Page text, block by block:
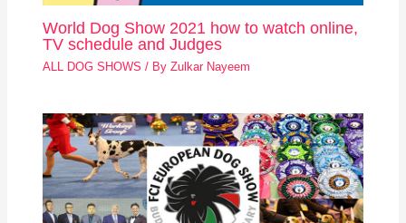
World Dog Show 2021 how to watch online,
TV schedule and Judges
ALL DOG SHOWS / ByZulkar Nayeem